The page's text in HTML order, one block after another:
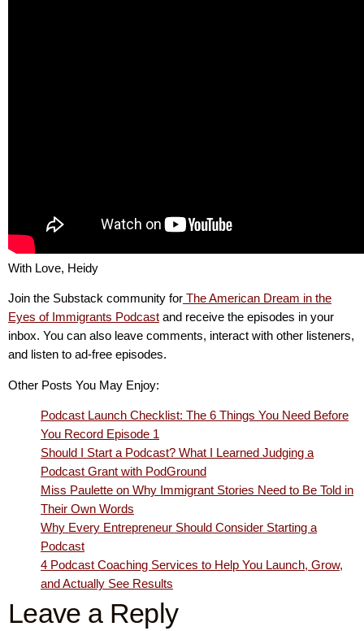
With Love, Heidy
Join the Substack community for The American Dream in the
Eyes of Immigrants Podcast and receive the episodes in your
inbox. You can also leave comments, interact with other listeners,
and listen to ad-free episodes.
Other Posts You May Enjoy:
Podcast Launch Checklist: The 6 Things You Need Before
You Record Episode 1
Should I Start a Podcast? What I Learned Judging a
Podcast Grant with PodGround
Miss Paulette on Why Immigrant Stories Need to Be Told in
Their Own Words
Why Every Entrepreneur Should Consider Starting a
Podcast
4 Podcast Coaching Services to Help You Launch, Grow,
and Actually See Results
Leave a Reply